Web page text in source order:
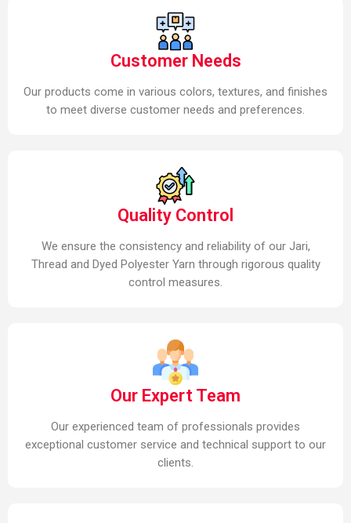
Customer Needs
Our products come in various colors, textures, and finishes
to meet diverse customer needs and preferences.
Quality Control
We ensure the consistency and reliability of our Jari,
Thread and Dyed Polyester Yarn through rigorous quality
control measures.
Our Expert Team
Our experienced team of professionals provides
exceptional customer service and technical support to our
clients.